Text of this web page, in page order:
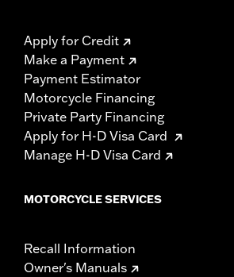
Apply for Credit
Make a Payment
Payment Estimator
Motorcycle Financing
Private Party Financing
Apply for H-D Visa Card
Manage H-D Visa Card
MOTORCYCLE SERVICES
Recall Information
Owner's Manuals